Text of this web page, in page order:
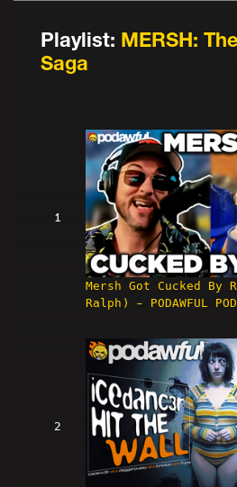
Playlist: MERSH:
Saga
1
Mersh Got Cucked By
Ralph) - PODAWFUL
2